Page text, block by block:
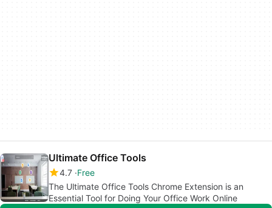
Ultimate Office Tools
4.7 Free
The Ultimate Office Tools Chrome Extension is an
Essential Tool for Doing Your Office Work Online